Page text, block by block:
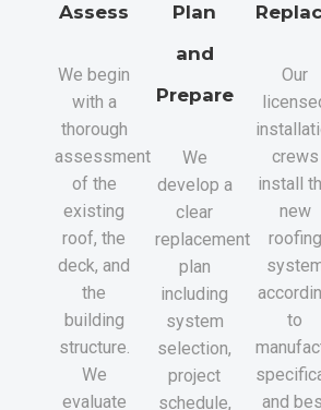
Assess
We begin
with a
thorough
assessment
of the
existing
roof, the
deck, and
the
building
structure.
We
evaluate
Plan
and
Prepare
We
develop a
clear
replacement
plan
including
system
selection,
project
schedule,
Our
crews
install
new
roofing
to
and